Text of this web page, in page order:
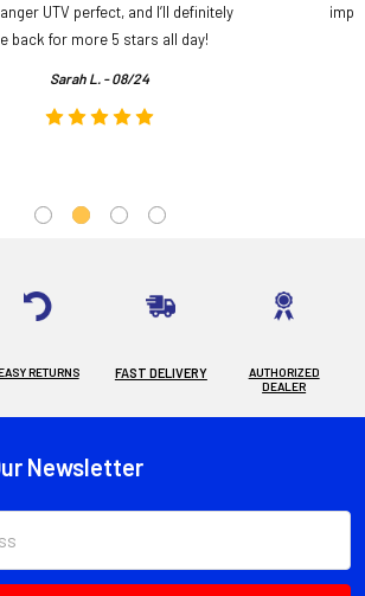
UTV perfect, and I’ll definitely
back for more 5 stars all day!
Sarah L. - 08/24
RETURNS FAST DELIVERY
AUTHORIZED
DEALER
Newsletter